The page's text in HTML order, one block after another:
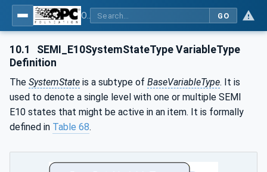
GO
10.1
SEMI_E10SystemStateType VariableType
Definition
The SystemState is a subtype of BaseVariableType. It is
used to denote a single level with one or multiple SEMI
E10 states that might be active in an item. It is formally
defined in Table 68.